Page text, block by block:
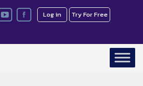
Log in Try For Free